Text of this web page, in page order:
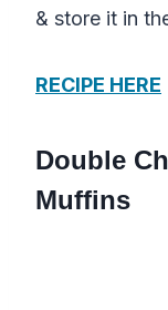
& store it in
RECIPE HERE
Double
Muffins